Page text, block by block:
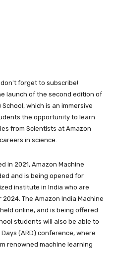
forget to subscribe!
launch of the second edition of
which is an immersive
the opportunity to learn
from Scientists at Amazon
in science.
in 2021, Amazon Machine
and is being opened for
institute in India who are
The Amazon India Machine
online, and is being offered
students will also be able to
(ARD) conference, where
renowned machine learning